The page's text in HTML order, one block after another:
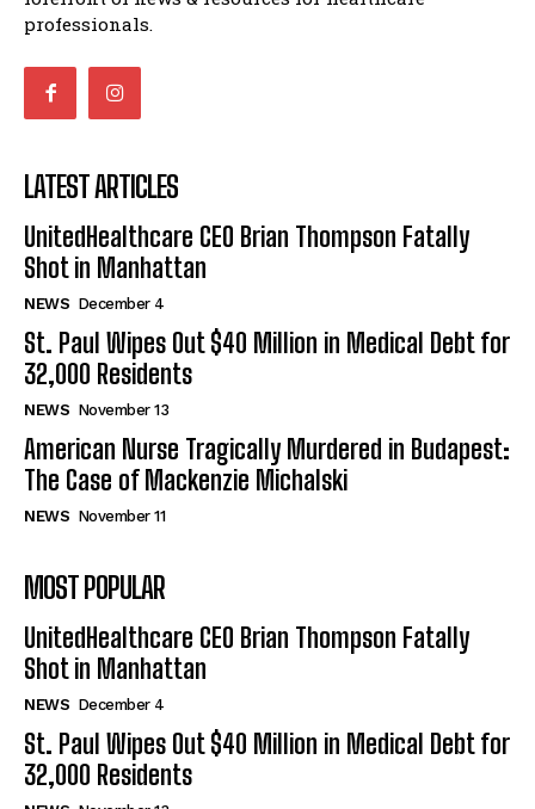
professionals.
LATEST ARTICLES
UnitedHealthcare CEO Brian Thompson Fatally
Shot in Manhattan
NEWS December 4
St. Paul Wipes Out $40 Million in Medical Debt for
32,000 Residents
NEWS November 13
American Nurse Tragically Murdered in Budapest:
The Case of Mackenzie Michalski
NEWS November 11
MOST POPULAR
UnitedHealthcare CEO Brian Thompson Fatally
Shot in Manhattan
NEWS December 4
St. Paul Wipes Out $40 Million in Medical Debt for
32,000 Residents